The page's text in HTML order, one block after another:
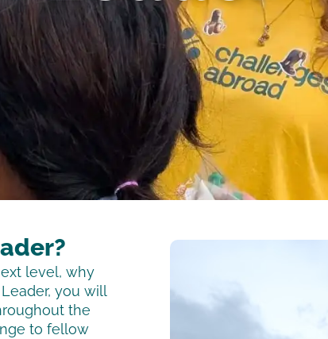
level, why
you will
the
to fellow